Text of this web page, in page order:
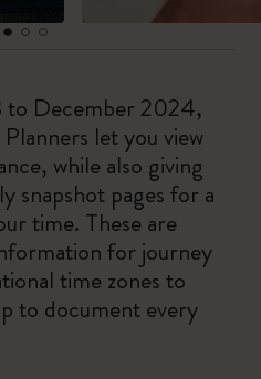
to December 2024,
let you view
while also giving
snapshot pages for a
time. These are
for journey
time zones to
to document every